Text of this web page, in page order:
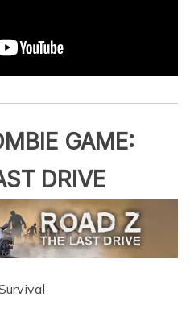
GAME:
DRIVE